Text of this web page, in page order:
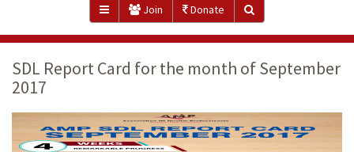
Join Donate
SDL Report Card for the month of September
2017